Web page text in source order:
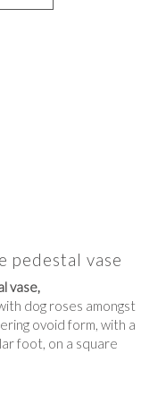
pedestal vase
vase,
dog roses amongst
ovoid form, with a
foot, on a square